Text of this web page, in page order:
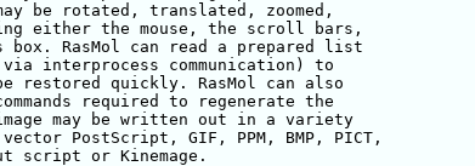
be rotated, translated, zoomed,
either the mouse, the scroll bars,
box. RasMol can read a prepared list
interprocess communication) to
restored quickly. RasMol can also
required to regenerate the
may be written out in a variety
PostScript, GIF, PPM, BMP, PICT,
script or Kinemage.